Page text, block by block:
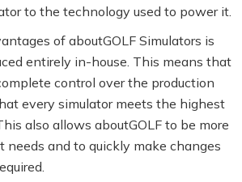
to the technology used to power it.
of aboutGOLF Simulators is
entirely in-house. This means that
control over the production
every simulator meets the highest
also allows aboutGOLF to be more
needs and to quickly make changes